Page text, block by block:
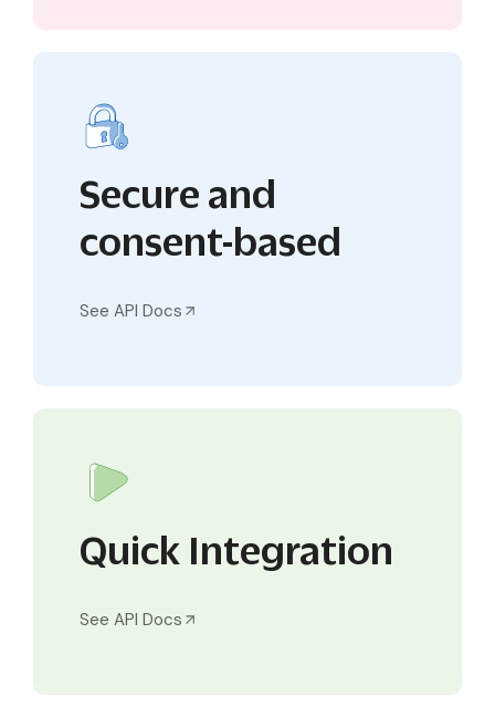
Secure and
consent-based
See API Docs
Quick Integration
See API Docs